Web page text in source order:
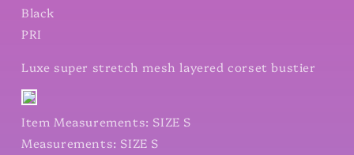
Black
PRI
Luxe super stretch mesh layered corset bustier
Item Measurements: SIZE S
Measurements: SIZE S